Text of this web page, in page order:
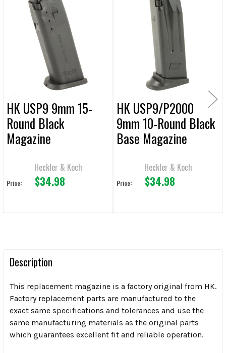
SELECT
Related
Products
HK USP9 9mm 15-
Round Black
Magazine
Heckler & Koch
Price: $34.98
HK USP9/P2000
9mm 10-Round Black
Base Magazine
Heckler & Koch
Price: $34.98
Description
This replacement magazine is a factory original from HK.
Factory replacement parts are manufactured to the
exact same specifications and tolerances and use the
same manufacturing materials as the original parts
which guarantees excellent fit and reliable operation.